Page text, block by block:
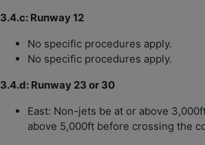
3.4.c: Runway 12
No specific procedures apply.
No specific procedures apply.
3.4.d: Runway 23 or 30
East: Non-jets be at or above
above 5,000ft before crossing the